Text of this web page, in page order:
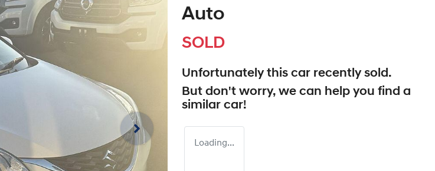
Auto
SOLD
Unfortunately this car recently sold.
But don't worry, we can help you find a
similar car!
Loading...